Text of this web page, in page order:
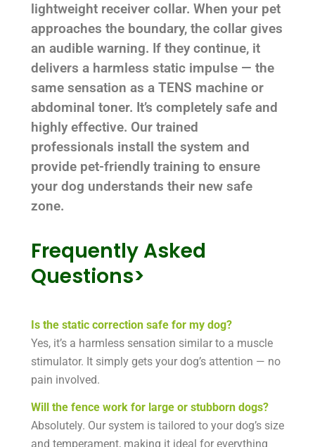
lightweight receiver collar. When your pet
approaches the boundary, the collar gives
an audible warning. If they continue, it
delivers a harmless static impulse — the
same sensation as a TENS machine or
abdominal toner. It’s completely safe and
highly effective. Our trained
professionals install the system and
provide pet-friendly training to ensure
your dog understands their new safe
zone.
Frequently Asked
Questions>
Is the static correction safe for my dog?
Yes, it’s a harmless sensation similar to a muscle
stimulator. It simply gets your dog’s attention — no
pain involved.
Will the fence work for large or stubborn dogs?
Absolutely. Our system is tailored to your dog’s size
and temperament, making it ideal for everything